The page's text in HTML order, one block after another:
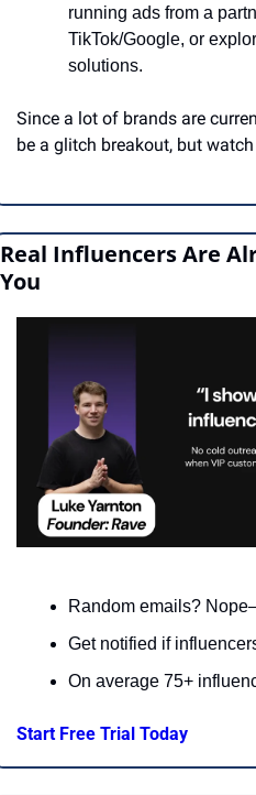
running ads from a
TikTok/Google, or
solutions.
Since a lot of brands are
be a glitch breakout, but
Real Influencers Are
You
Random emails?
Get notified if
On average 75+
Start Free Trial Today